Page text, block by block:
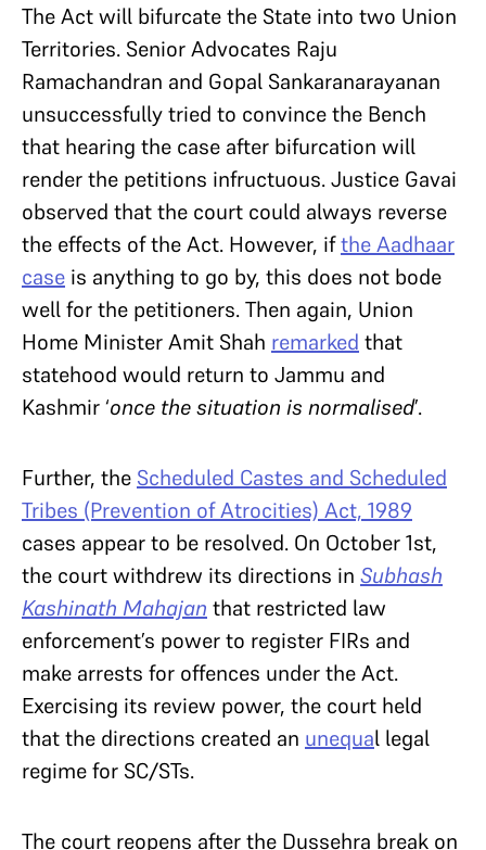
The Act will bifurcate the State into two Union
Territories. Senior Advocates Raju
Ramachandran and Gopal Sankaranarayanan
unsuccessfully tried to convince the Bench
that hearing the case after bifurcation will
render the petitions infructuous. Justice Gavai
observed that the court could always reverse
the effects of the Act. However, ifthe Aadhaar
case is anything to go by, this does not bode
well for the petitioners. Then again, Union
Home Minister Amit Shah remarked that
statehood would return to Jammu and
Kashmir ‘once the situation is normalised’.
Further, the Scheduled Castes and Scheduled
Tribes (Prevention of Atrocities) Act, 1989
cases appear to be resolved. On October 1st,
the court withdrew its directions in Subhash
Kashinath Mahajan that restricted law
enforcement’s power to register FIRs and
make arrests for offences under the Act.
Exercising its review power, the court held
that the directions created an unequal legal
regime for SC/STs.
The court reopens after the Dussehra break on